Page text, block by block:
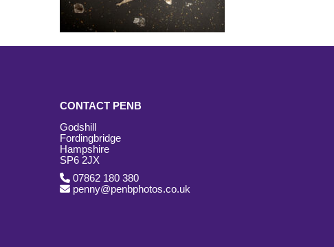
CONTACT PENB
Godshill
Fordingbridge
Hampshire
SP6 2JX
07862 180 380
penny@penbphotos.co.uk